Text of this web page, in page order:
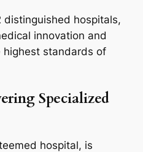
distinguished hospitals,
innovation and
highest standards of
Specialized
hospital, is